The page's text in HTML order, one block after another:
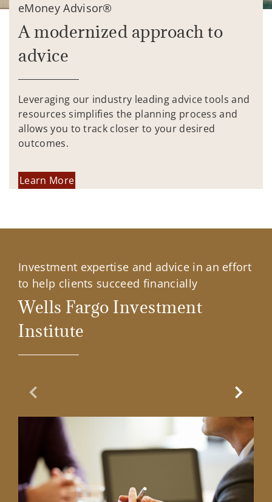
eMoney Advisor®
A modernized approach to
advice
Leveraging our industry leading advice tools and
resources simplifies the planning process and
allows you to track closer to your desired
outcomes.
Learn More
Investment expertise and advice in an effort
to help clients succeed financially
Wells Fargo Investment
Institute
Previous Slide Next